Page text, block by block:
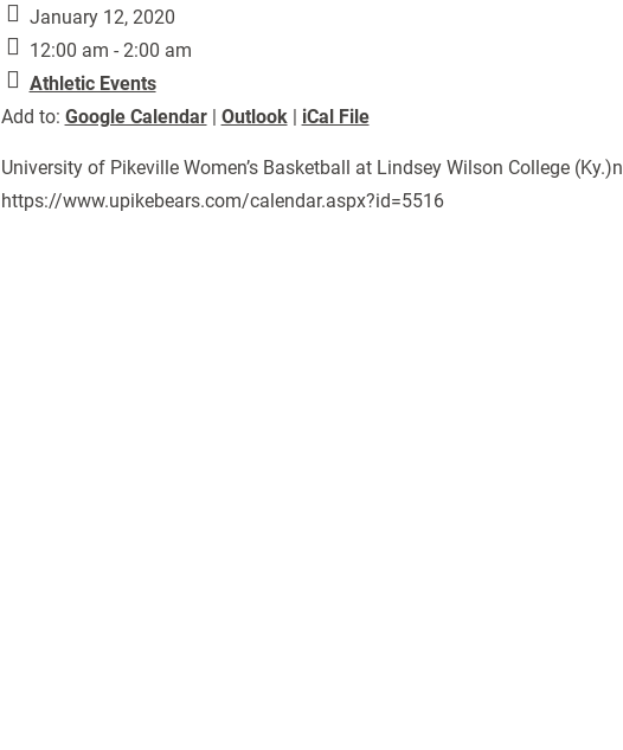
January 12, 2020
12:00 am - 2:00 am
Athletic Events
Add to: Google Calendar| Outlook| iCal File
University of Pikeville Women’s Basketball at Lindsey Wilson College (Ky.)n
https://www.upikebears.com/calendar.aspx?id=5516